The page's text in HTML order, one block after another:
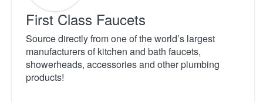
First Class Faucets
Source directly from one of the world’s largest
manufacturers of kitchen and bath faucets,
showerheads, accessories and other plumbing
products!